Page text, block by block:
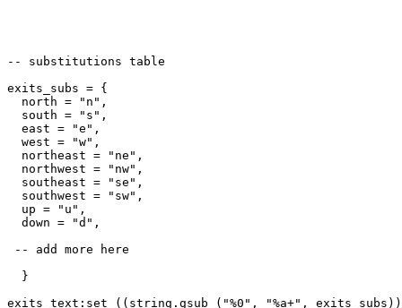
-- substitutions table
exits_subs = {
  north = "n",
  south = "s",
  east = "e",
  west = "w",
  northeast = "ne",
  northwest = "nw",
  southeast = "se",
  southwest = "sw",
  up = "u",
  down = "d",
-- add more here
  }